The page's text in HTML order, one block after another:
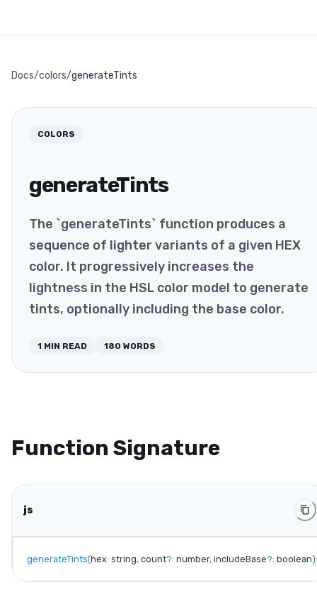
Docs/colors/generateTints
COLORS
generateTints
The `generateTints` function produces a
sequence of lighter variants of a given HEX
color. It progressively increases the
lightness in the HSL color model to generate
tints, optionally including the base color.
1 MIN READ 180 WORDS
Function Signature
js
generateTints(hex: string, count?: number, includeBase?: boolean):